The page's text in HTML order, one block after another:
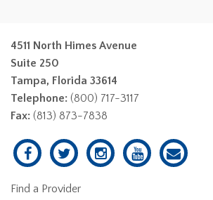
4511 North Himes Avenue
Suite 250
Tampa, Florida 33614
Telephone: (800) 717-3117
Fax: (813) 873-7838
Find a Provider